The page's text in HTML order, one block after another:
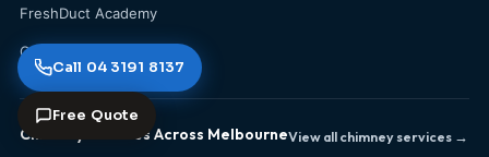
Call 04 3191 8137
Free Quote
FreshDuct Academy
Contact Us
Chimney Services Across MelbourneView all chimney services →